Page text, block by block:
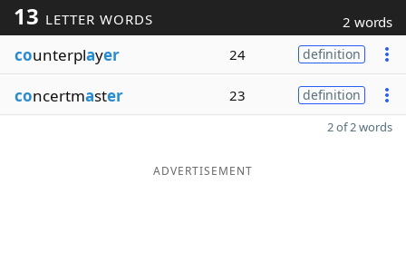
13 LETTER WORDS 2 words
counterplayer 24 definition
concertmaster 23 definition
2 of 2 words
ADVERTISEMENT